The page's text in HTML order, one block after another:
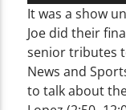
It was a show
Joe did their
senior tributes
News and
to talk about